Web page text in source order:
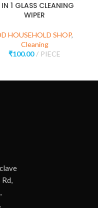
1 GLASS CLEANING
WIPER
HOUSEHOLD SHOP,
Cleaning
₹100.00 PIECE